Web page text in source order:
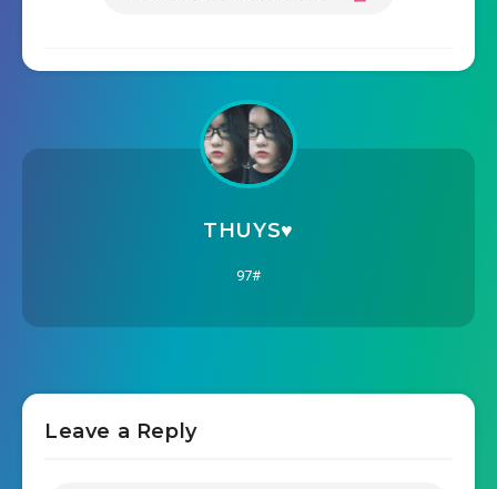
THUYS♥️
97#
Leave a Reply